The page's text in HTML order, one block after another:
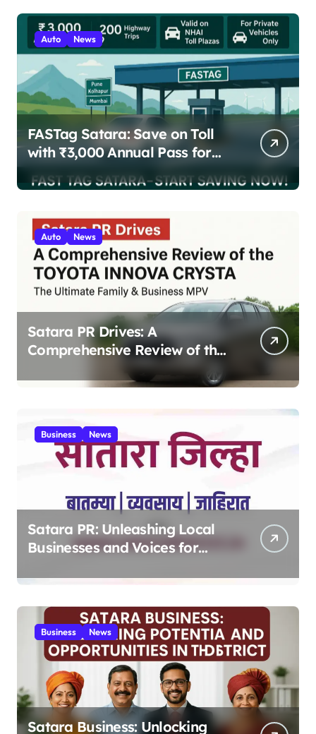
Auto News
FASTag Satara: Save on Toll
with ₹3,000 Annual Pass for
200 Highway Trips
Auto News
Satara PR Drives: A
Comprehensive Review of the
Toyota Innova Crysta – The
Ultimate Family & Business
Business News
Satara PR: Unleashing Local
Businesses and Voices for
Business News
Satara Business: Unlocking